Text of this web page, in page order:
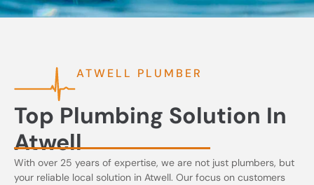
ATWELL PLUMBER
Top Plumbing Solution In
Atwell
With over 25 years of expertise, we are not just plumbers, but
your reliable local solution in Atwell. Our focus on customers